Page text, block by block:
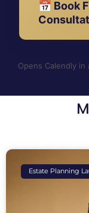
📅 Book
Opens Calendly in
Estate Planning